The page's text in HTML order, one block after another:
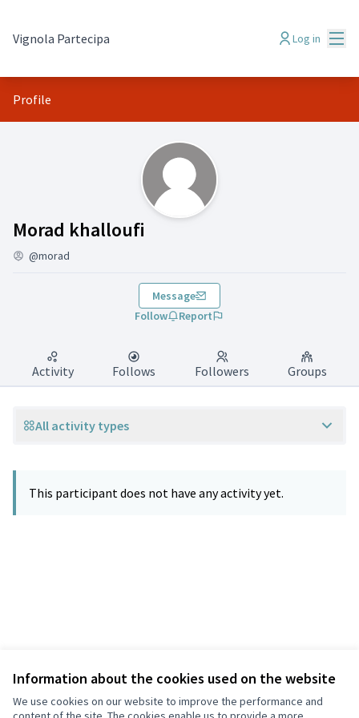
Information about the cookies used on the website
We use cookies on our website to improve the performance and
Vignola Partecipa Log in
Profile
Morad khalloufi
( Morad khalloufi)
@morad
Message
Follow
Report
Activity Follows Followers Groups
All activity types
This participant does not have any activity yet.
Terms of Service
Cookie settings